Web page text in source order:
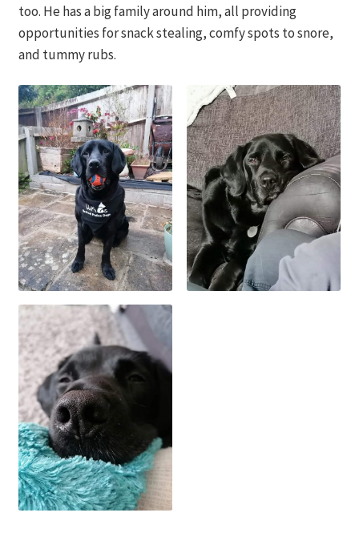
too. He has a big family around him, all providing
opportunities for snack stealing, comfy spots to snore,
and tummy rubs.